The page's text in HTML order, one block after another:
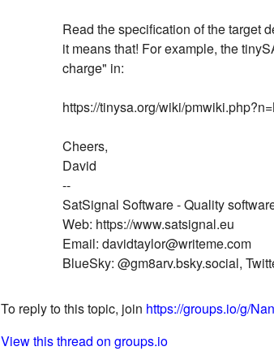
Read the specification of the target
it means that! For example, the
charge" in:
https://tinysa.org/wiki/
Cheers,
David
--
SatSignal Software - Quality
Web: https://www.satsignal.eu
Email: davidtaylor@writeme.com
BlueSky: @gm8arv.bsky.social,
To reply to this topic, join https://groups.io/g/
View this thread on groups.io